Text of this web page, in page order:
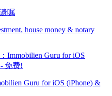
house money & notary
Guru for iOS (iPhone) &